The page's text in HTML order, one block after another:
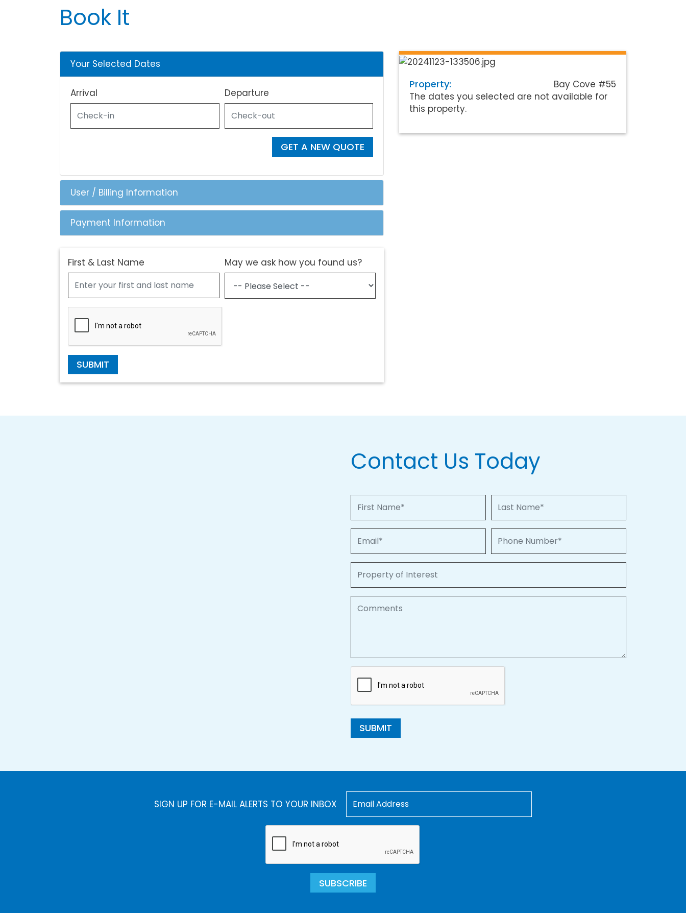
Book It
Your Selected Dates
Arrival Departure
GET A NEW QUOTE
User / Billing Information
Payment Information
First & Last Name May we ask how you found us?
SUBMIT
Property:
Bay Cove #55
The dates you selected are not available for
this property.
Contact Us Today
SUBMIT
SIGN UP FOR E-MAIL ALERTS TO YOUR INBOX
SUBSCRIBE